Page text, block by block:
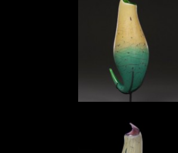
Tobacco Red Pitcher
Jade Ocher Pitcher